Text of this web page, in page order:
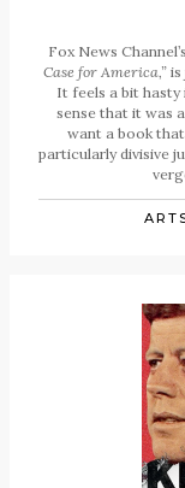
Fox News
Case for America,”is
It feels a bit hasty
sense that it was
want a book
particularly divisive